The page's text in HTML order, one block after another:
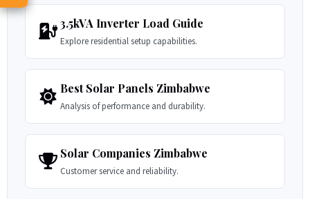
3.5kVA Inverter Load Guide
Explore residential setup capabilities.
Best Solar Panels Zimbabwe
Analysis of performance and durability.
Solar Companies Zimbabwe
Customer service and reliability.